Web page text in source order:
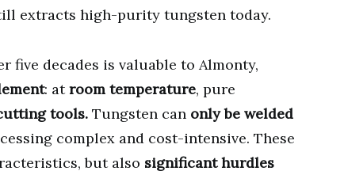
extracts high-purity tungsten today.
five decades is valuable to Almonty,
: atroom temperature, pure
tools. Tungsten can only be welded
complex and cost-intensive. These
but also significant hurdles